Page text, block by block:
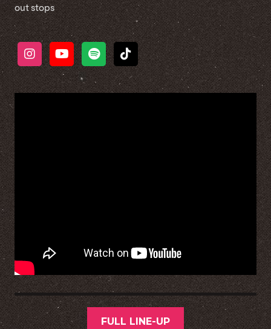
out stops
FULL LINE-UP